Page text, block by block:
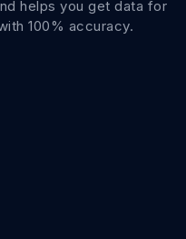
helps you get data for
100% accuracy.